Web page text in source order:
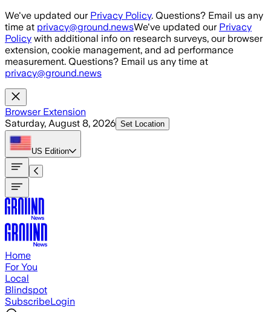
Skip to main content
We've updated our Privacy Policy. Questions? Email us any
time at privacy@ground.newsWe've updated our Privacy
Policy with additional info on research surveys, our browser
extension, cookie management, and ad performance
measurement. Questions? Email us any time at
privacy@ground.news
Browser Extension
Saturday, August 8, 2026 Set Location
US Edition
Home
For You
Local
Blindspot
SubscribeLogin